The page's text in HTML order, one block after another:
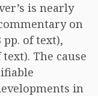
is nearly
on
pp. of text),
The cause
in